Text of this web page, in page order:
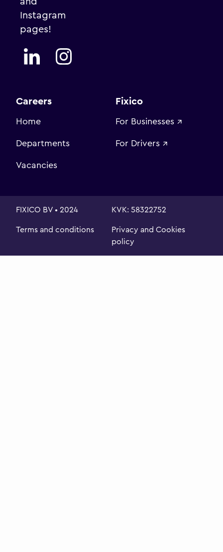
Instagram
pages!
Careers
Home
Departments
Vacancies
Fixico
For Businesses ↗
For Drivers ↗
FIXICO BV • 2024 KVK: 58322752
Terms and conditions
Privacy and Cookies
policy